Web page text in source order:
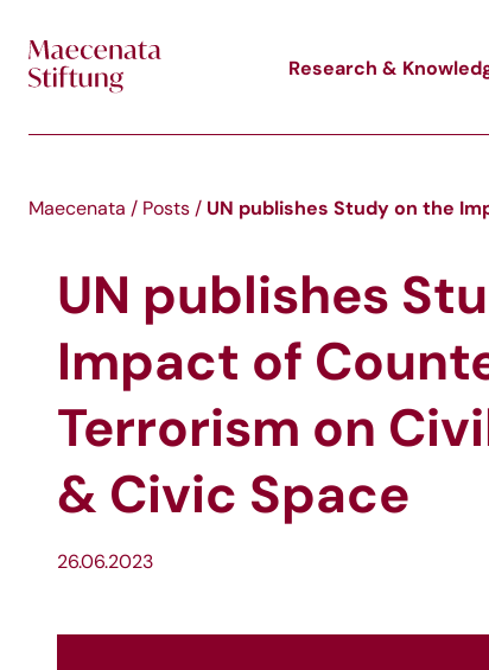
Research &
Maecenata / Posts / UN publishes Study on the
UN publishes
Impact of
Terrorism on
& Civic Space
26.06.2023